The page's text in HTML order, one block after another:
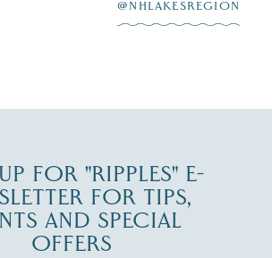
JUL 27
@NHLAKESREGION
FOR "RIPPLES" E-
FOR TIPS,
AND SPECIAL
OFFERS